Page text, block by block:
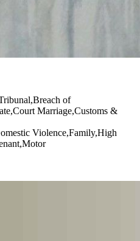
of
Marriage,Customs &
Violence,Family,High